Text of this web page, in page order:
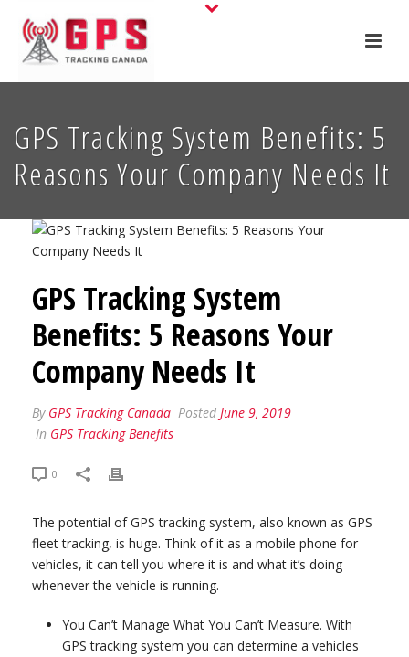
GPS Tracking System Benefits: 5
Reasons Your Company Needs It
GPS Tracking System
Benefits: 5 Reasons Your
Company Needs It
By GPS Tracking Canada Posted June 9, 2019
In GPS Tracking Benefits
0
The potential of GPS tracking system, also known as GPS
fleet tracking, is huge. Think of it as a mobile phone for
vehicles, it can tell you where it is and what it’s doing
whenever the vehicle is running.
You Can’t Manage What You Can’t Measure. With
GPS tracking system you can determine a vehicles